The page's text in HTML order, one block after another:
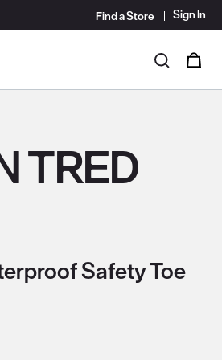
Find a Store Sign In
Search
TRED
Safety Toe